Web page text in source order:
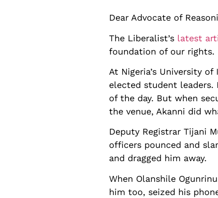
Dear Advocate of
The Liberalist’s latest
foundation of our rights.
At Nigeria’s University
elected student leaders.
of the day. But when
the venue, Akanni did
Deputy Registrar Tijani
officers pounced and
and dragged him away.
When Olanshile
him too, seized his